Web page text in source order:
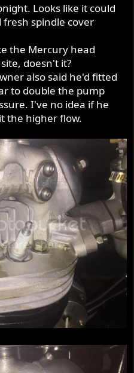
Looks like it could
spindle cover
the Mercury head
doesn't it?
also said he'd fitted
to double the pump
I've no idea if he
the higher flow.